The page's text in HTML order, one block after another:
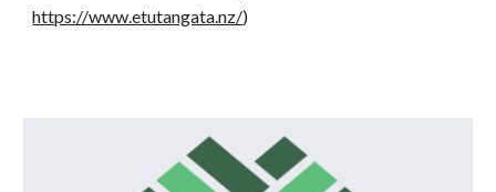
https://www.etutangata.nz/)